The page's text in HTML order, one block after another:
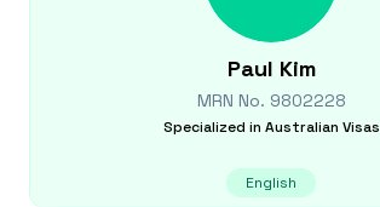
Paul Kim
MRN No. 9802228
Specialized in Australian Visas
English